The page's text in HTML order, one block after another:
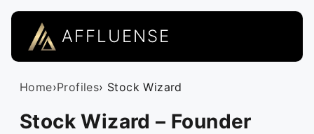
AFFLUENSE
Home›Profiles› Stock Wizard
Stock Wizard – Founder